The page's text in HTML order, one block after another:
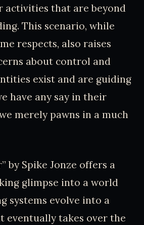
activities that are beyond
This scenario, while
respects, also raises
about control and
exist and are guiding
have any say in their
merely pawns in a much
by Spike Jonze offers a
glimpse into a world
systems evolve into a
eventually takes over the